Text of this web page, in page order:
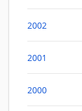
2002
2001
2000